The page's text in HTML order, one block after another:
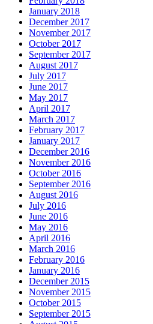
January 2018
December 2017
November 2017
October 2017
September 2017
August 2017
July 2017
June 2017
May 2017
April 2017
March 2017
February 2017
January 2017
December 2016
November 2016
October 2016
September 2016
August 2016
July 2016
June 2016
May 2016
April 2016
March 2016
February 2016
January 2016
December 2015
November 2015
October 2015
September 2015